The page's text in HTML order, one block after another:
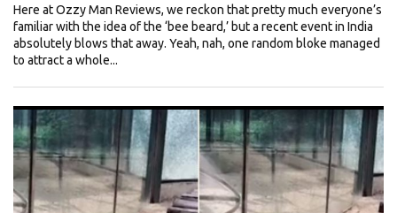
Here at Ozzy Man Reviews, we reckon that pretty much everyone’s
familiar with the idea of the ‘bee beard,’ but a recent event in India
absolutely blows that away. Yeah, nah, one random bloke managed
to attract a whole...